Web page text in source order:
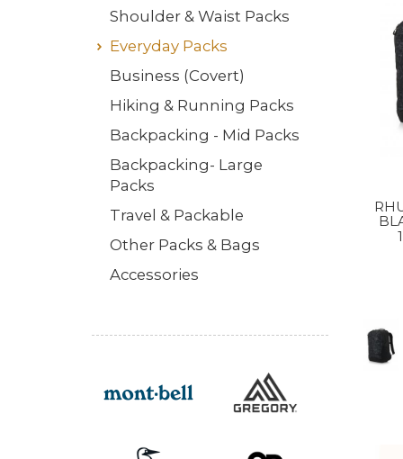
Shoulder & Waist Packs
Everyday Packs
Business (Covert)
Hiking & Running Packs
Backpacking - Mid Packs
Backpacking- Large
Packs
Travel & Packable
Other Packs & Bags
Accessories